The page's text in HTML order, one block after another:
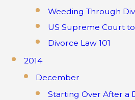
Weeding Through
US Supreme Court
Divorce Law 101
2014
December
Starting Over After a